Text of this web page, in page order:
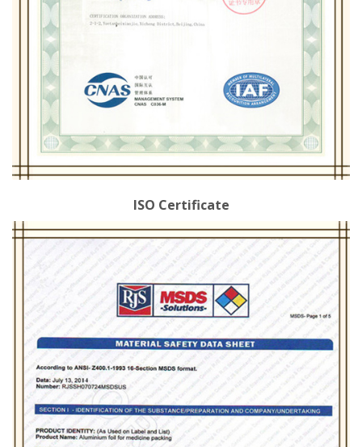
ISO Certificate